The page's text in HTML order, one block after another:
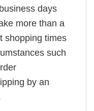
days
more than a
shopping times
such
by an